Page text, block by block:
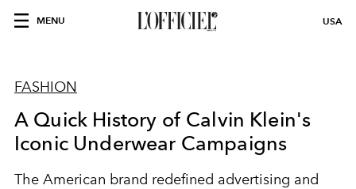
MENU USA
FASHION
A Quick History of Calvin Klein's
Iconic Underwear Campaigns
The American brand redefined advertising and